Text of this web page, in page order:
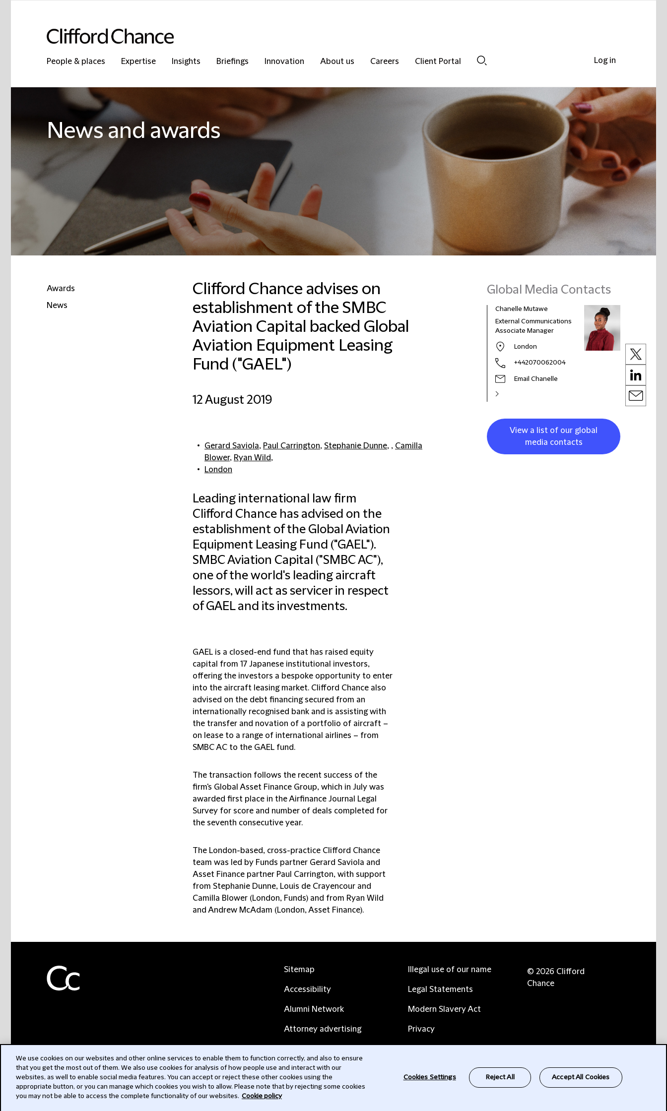
People & places Expertise Insights Briefings Innovation About us Careers
Client Portal
News and awards
Awards
News
Clifford Chance advises on
establishment of the SMBC
Aviation Capital backed Global
Aviation Equipment Leasing
Fund ("GAEL")
12 August 2019
Gerard Saviola, Paul Carrington, Stephanie Dunne, , Camilla
Blower, Ryan Wild,
London
Leading international law firm
Clifford Chance has advised on the
establishment of the Global Aviation
Equipment Leasing Fund ("GAEL").
SMBC Aviation Capital ("SMBC AC"),
one of the world's leading aircraft
lessors, will act as servicer in respect
of GAEL and its investments.
GAEL is a closed-end fund that has raised equity
capital from 17 Japanese institutional investors,
offering the investors a bespoke opportunity to enter
into the aircraft leasing market. Clifford Chance also
advised on the debt financing secured from an
internationally recognised bank and is assisting with
the transfer and novation of a portfolio of aircraft –
on lease to a range of international airlines – from
SMBC AC to the GAEL fund.
The transaction follows the recent success of the
firm's Global Asset Finance Group, which in July was
awarded first place in the Airfinance Journal Legal
Survey for score and number of deals completed for
the seventh consecutive year.
The London-based, cross-practice Clifford Chance
team was led by Funds partner Gerard Saviola and
Asset Finance partner Paul Carrington, with support
from Stephanie Dunne, Louis de Crayencour and
Camilla Blower (London, Funds) and from Ryan Wild
and Andrew McAdam (London, Asset Finance).
Global Media Contacts
Lynn Basel
Business Development
Coordinator
Dubai
Chanelle Mutawe
External Communications
Associate Manager
London
+442070062004
Email Chanelle
View a list of our global
media contacts
Log in
Sitemap
Accessibility
Alumni Network
Attorney advertising
Contact us
Illegal use of our name
Legal Statements
Modern Slavery Act
Privacy
© 2026 Clifford
Chance
We use cookies on our websites and other online services to enable them to function correctly, and also to ensure
that you get the most out of them. We also use cookies for analysis of how people use and interact with our
websites, as well to enable social media features. You can accept or reject these other cookies using the
appropriate button, or you can manage which cookies you wish to allow. Please note that by rejecting some cookies
you may not be able to access the complete functionality of our websites. Cookie policy
Cookies Settings Reject All Accept All Cookies